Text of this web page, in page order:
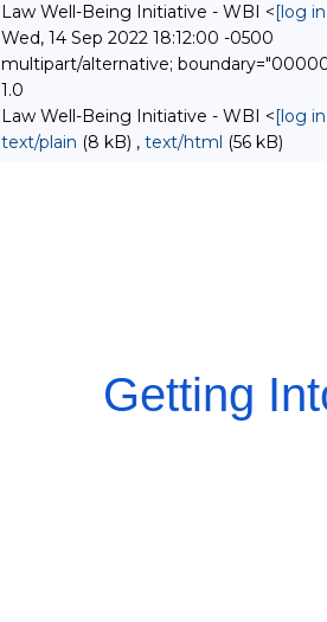
Law Well-Being Initiative - WBI <[log
Wed, 14 Sep 2022 18:12:00 -0500
multipart/alternative;
1.0
Law Well-Being Initiative - WBI <[log
text/plain (8 kB) , text/html (56 kB)